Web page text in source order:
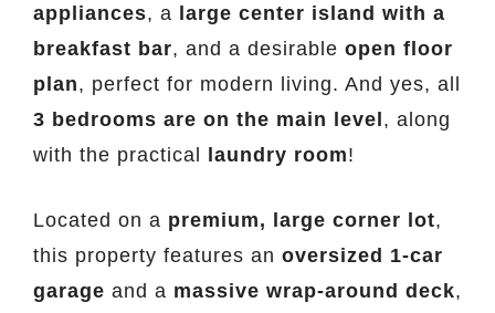
appliances, a large center island with a
breakfast bar, and a desirable open floor
plan, perfect for modern living. And yes, all
3 bedrooms are on the main level, along
with the practical laundry room!
Located on a premium, large corner lot,
this property features an oversized 1-car
garage and a massive wrap-around deck,